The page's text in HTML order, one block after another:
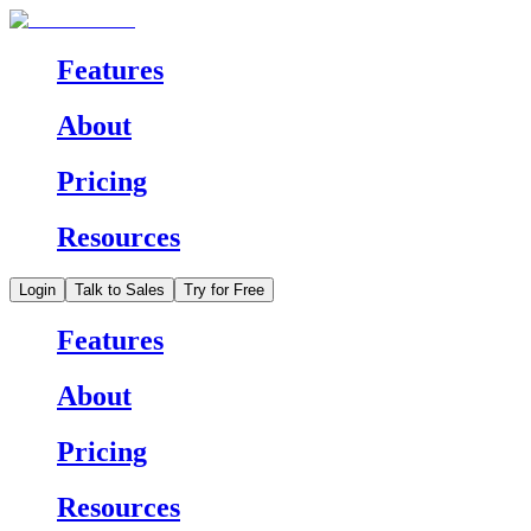
Features
About
Pricing
Resources
Login Talk to Sales Try for Free
Features
About
Pricing
Resources